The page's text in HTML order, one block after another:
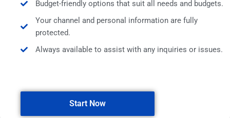
Budget-friendly options that suit all needs and budgets.
Your channel and personal information are fully
protected.
Always available to assist with any inquiries or issues.
Start Now